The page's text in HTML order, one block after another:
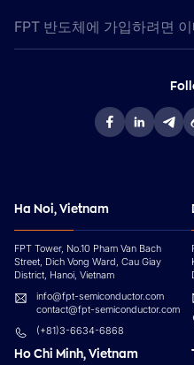
Ha Noi, Vietnam
FPT Tower, No.10 Pham Van Bach
Street, Dich Vong Ward, Cau Giay
District, Hanoi, Vietnam
info@fpt-semiconductor.com
contact@fpt-semiconductor.com
(+81)3-6634-6868
Ho Chi Minh, Vietnam